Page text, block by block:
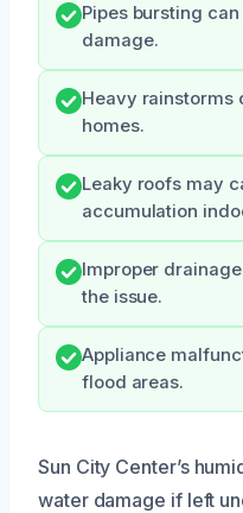
Pipes bursting
damage.
Heavy rainstorms
homes.
Leaky roofs may
accumulation
Improper
the issue.
Appliance
flood areas.
Sun City Center’s
water damage if left